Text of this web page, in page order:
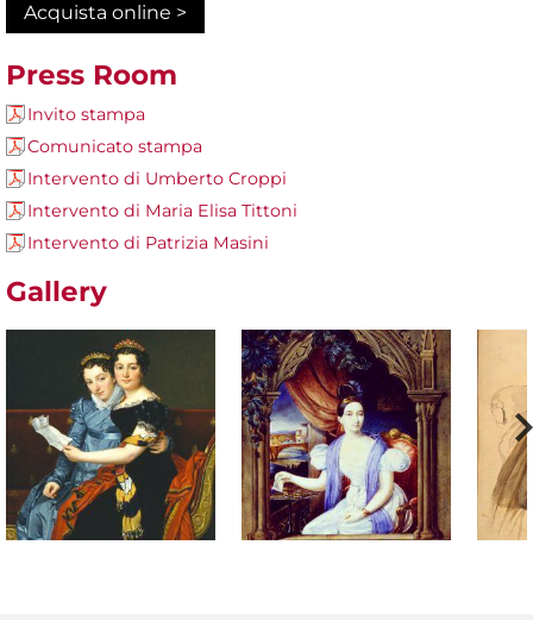
Acquista online >
Press Room
Invito stampa
Comunicato stampa
Intervento di Umberto Croppi
Intervento di Maria Elisa Tittoni
Intervento di Patrizia Masini
Gallery